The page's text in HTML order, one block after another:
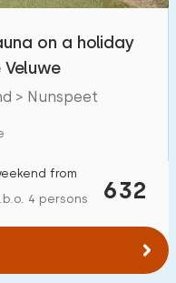
5
on a holiday
> Nunspeet
632
from
4 persons